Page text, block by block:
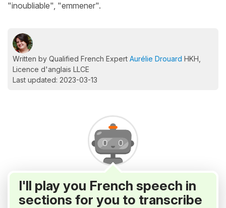
"inoubliable", "emmener".
Written by Qualified French Expert Aurélie Drouard HKH,
Licence d'anglais LLCE
Last updated: 2023-03-13
I'll play you French speech in
sections for you to transcribe